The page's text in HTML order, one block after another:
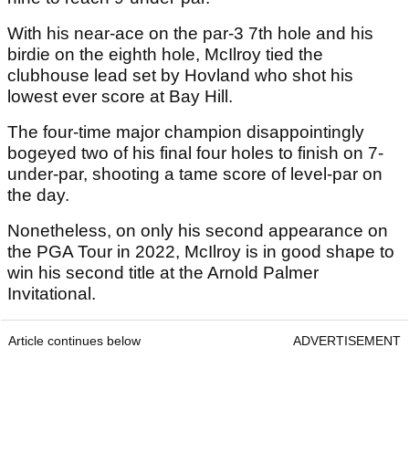
With his near-ace on the par-3 7th hole and his
birdie on the eighth hole, McIlroy tied the
clubhouse lead set by Hovland who shot his
lowest ever score at Bay Hill.
The four-time major champion disappointingly
bogeyed two of his final four holes to finish on 7-
under-par, shooting a tame score of level-par on
the day.
Nonetheless, on only his second appearance on
the PGA Tour in 2022, McIlroy is in good shape to
win his second title at the Arnold Palmer
Invitational.
Article continues below ADVERTISEMENT